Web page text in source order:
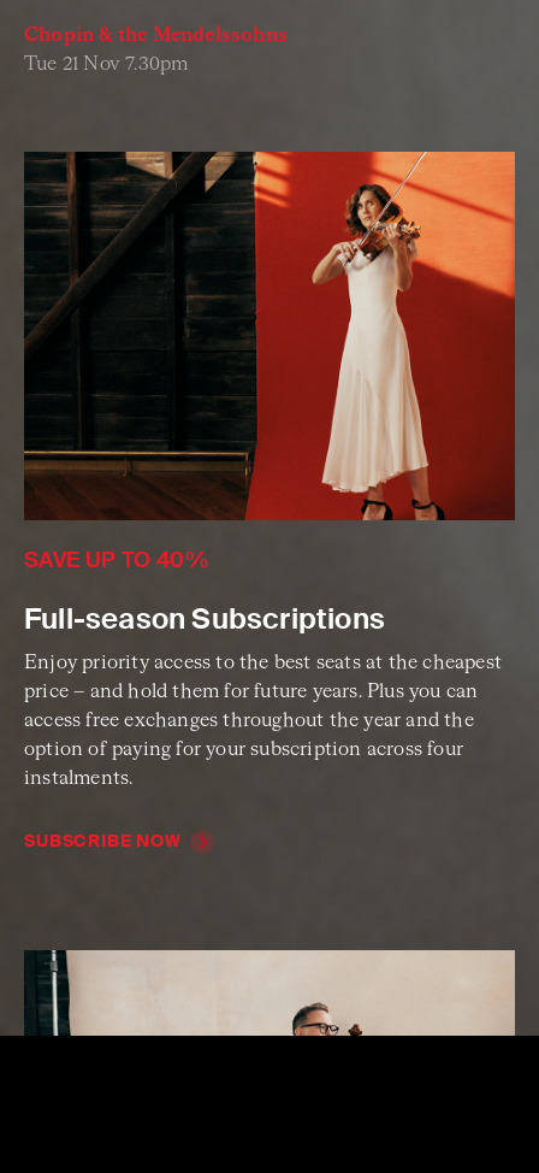
Chopin & the Mendelssohns
Tue 21 Nov 7.30pm
SAVE UP TO 40%
Full-season Subscriptions
Enjoy priority access to the best seats at the cheapest
price – and hold them for future years. Plus you can
access free exchanges throughout the year and the
option of paying for your subscription across four
instalments.
SUBSCRIBE NOW